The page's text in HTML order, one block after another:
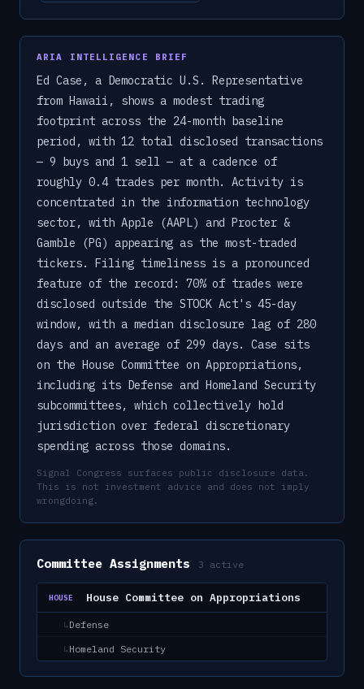
ARIA INTELLIGENCE BRIEF
Ed Case, a Democratic U.S. Representative
from Hawaii, shows a modest trading
footprint across the 24-month baseline
period, with 12 total disclosed transactions
— 9 buys and 1 sell — at a cadence of
roughly 0.4 trades per month. Activity is
concentrated in the information technology
sector, with Apple (AAPL) and Procter &
Gamble (PG) appearing as the most-traded
tickers. Filing timeliness is a pronounced
feature of the record: 70% of trades were
disclosed outside the STOCK Act's 45-day
window, with a median disclosure lag of 280
days and an average of 299 days. Case sits
on the House Committee on Appropriations,
including its Defense and Homeland Security
subcommittees, which collectively hold
jurisdiction over federal discretionary
spending across those domains.
Signal Congress surfaces public disclosure data.
This is not investment advice and does not imply
wrongdoing.
Committee Assignments 3 active
HOUSE House Committee on Appropriations
↳Defense
↳Homeland Security